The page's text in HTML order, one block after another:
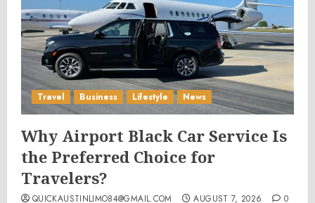
Travel Business Lifestyle News
Why Airport Black Car Service Is
the Preferred Choice for
Travelers?
QUICKAUSTINLIMO84@GMAIL.COM AUGUST 7, 2026 0